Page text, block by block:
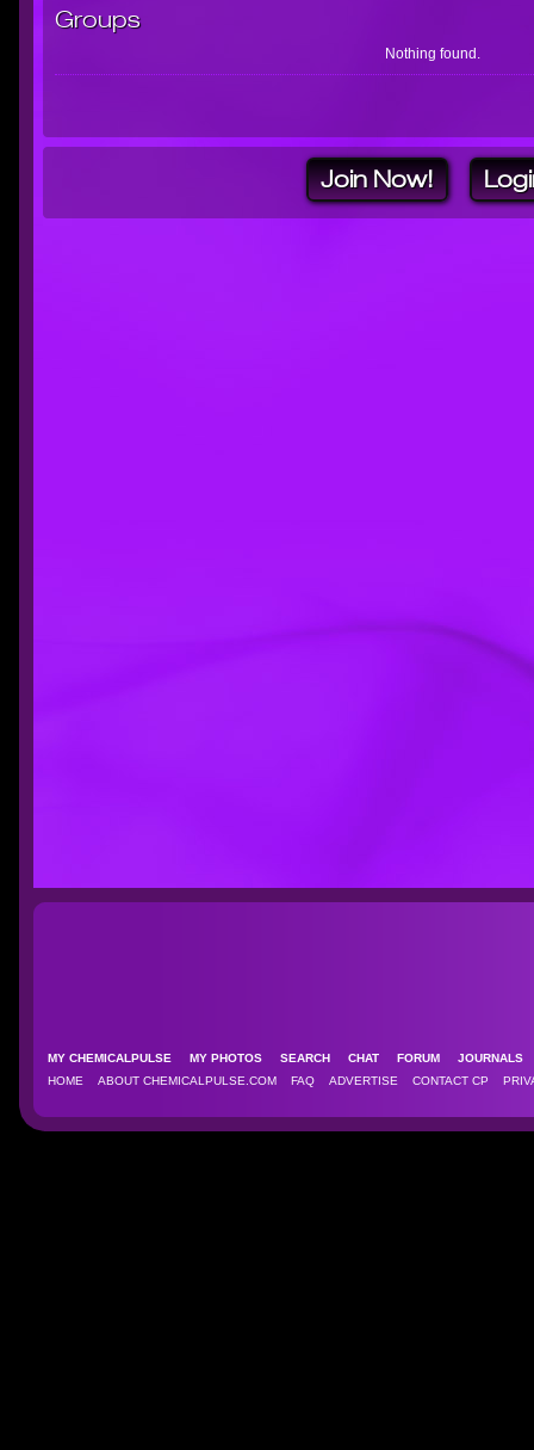
Groups
Nothing found.
Join Now!
MY CHEMICALPULSE MY PHOTOS SEARCH CHAT FORUM
HOME
ABOUT CHEMICALPULSE.COM FAQ ADVERTISE CONTACT CP